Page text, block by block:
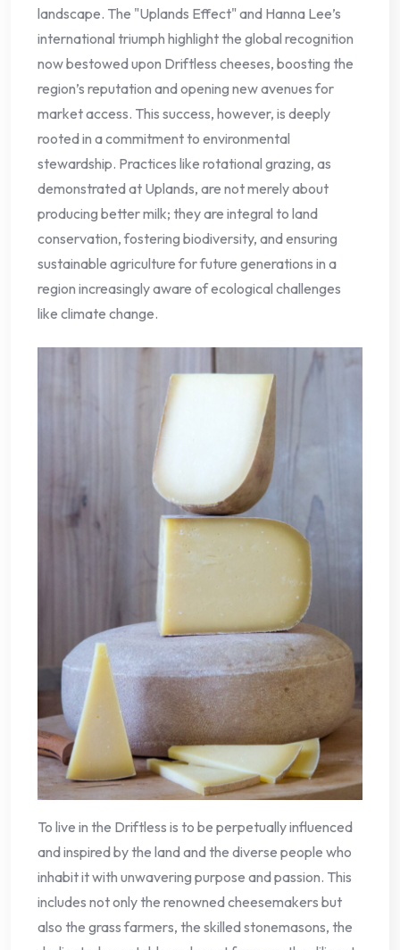
landscape. The "Uplands Effect" and Hanna Lee’s
international triumph highlight the global recognition
now bestowed upon Driftless cheeses, boosting the
region’s reputation and opening new avenues for
market access. This success, however, is deeply
rooted in a commitment to environmental
stewardship. Practices like rotational grazing, as
demonstrated at Uplands, are not merely about
producing better milk; they are integral to land
conservation, fostering biodiversity, and ensuring
sustainable agriculture for future generations in a
region increasingly aware of ecological challenges
like climate change.
To live in the Driftless is to be perpetually influenced
and inspired by the land and the diverse people who
inhabit it with unwavering purpose and passion. This
includes not only the renowned cheesemakers but
also the grass farmers, the skilled stonemasons, the